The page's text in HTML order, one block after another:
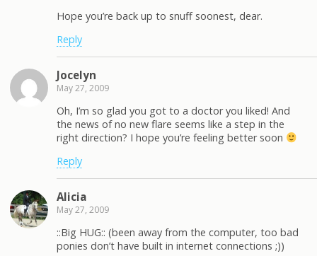
Hope you’re back up to snuff soonest, dear.
Reply
Jocelyn
May 27, 2009
Oh, I’m so glad you got to a doctor you liked! And
the news of no new flare seems like a step in the
right direction? I hope you’re feeling better soon
Reply
Alicia
May 27, 2009
::Big HUG:: (been away from the computer, too bad
ponies don’t have built in internet connections ;))